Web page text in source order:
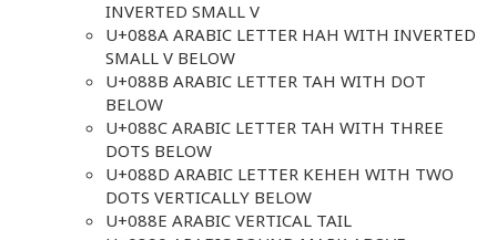
INVERTED SMALL V
U+088A ARABIC LETTER HAH WITH INVERTED
SMALL V BELOW
U+088B ARABIC LETTER TAH WITH DOT
BELOW
U+088C ARABIC LETTER TAH WITH THREE
DOTS BELOW
U+088D ARABIC LETTER KEHEH WITH TWO
DOTS VERTICALLY BELOW
U+088E ARABIC VERTICAL TAIL